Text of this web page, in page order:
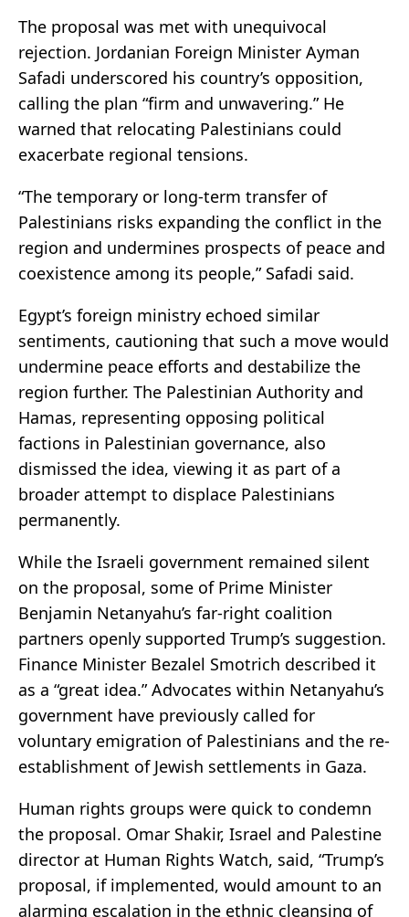
The proposal was met with unequivocal
rejection. Jordanian Foreign Minister Ayman
Safadi underscored his country’s opposition,
calling the plan “firm and unwavering.” He
warned that relocating Palestinians could
exacerbate regional tensions.
“The temporary or long-term transfer of
Palestinians risks expanding the conflict in the
region and undermines prospects of peace and
coexistence among its people,” Safadi said.
Egypt’s foreign ministry echoed similar
sentiments, cautioning that such a move would
undermine peace efforts and destabilize the
region further. The Palestinian Authority and
Hamas, representing opposing political
factions in Palestinian governance, also
dismissed the idea, viewing it as part of a
broader attempt to displace Palestinians
permanently.
While the Israeli government remained silent
on the proposal, some of Prime Minister
Benjamin Netanyahu’s far-right coalition
partners openly supported Trump’s suggestion.
Finance Minister Bezalel Smotrich described it
as a “great idea.” Advocates within Netanyahu’s
government have previously called for
voluntary emigration of Palestinians and the re-
establishment of Jewish settlements in Gaza.
Human rights groups were quick to condemn
the proposal. Omar Shakir, Israel and Palestine
director at Human Rights Watch, said, “Trump’s
proposal, if implemented, would amount to an
alarming escalation in the ethnic cleansing of